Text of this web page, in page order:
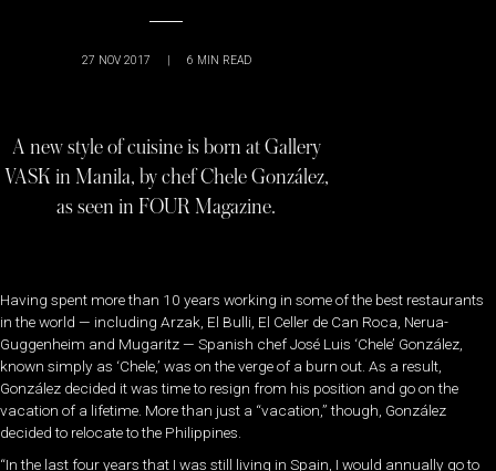
27 NOV 2017 | 6 MIN READ
A new style of cuisine is born at Gallery
VASK in Manila, by chef Chele González,
as seen in FOUR Magazine.
Having spent more than 10 years working in some of the best restaurants
in the world — including Arzak, El Bulli, El Celler de Can Roca, Nerua-
Guggenheim and Mugaritz — Spanish chef José Luis ‘Chele’ González,
known simply as ‘Chele,’ was on the verge of a burn out. As a result,
González decided it was time to resign from his position and go on the
vacation of a lifetime. More than just a “vacation,” though, González
decided to relocate to the Philippines.
“In the last four years that I was still living in Spain, I would annually go to